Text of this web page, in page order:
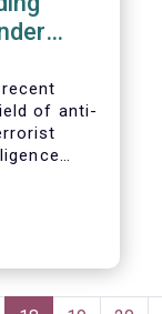
of anti-
of
to
and
of